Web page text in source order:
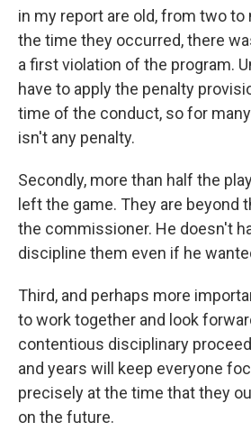
in my report are old, from two to
the time they occurred, there
a first violation of the program.
have to apply the penalty
time of the conduct, so for
isn't any penalty.
Secondly, more than half the
left the game. They are beyond
the commissioner. He doesn't
discipline them even if he
Third, and perhaps more
to work together and look
contentious disciplinary
and years will keep everyone
precisely at the time that they
on the future.